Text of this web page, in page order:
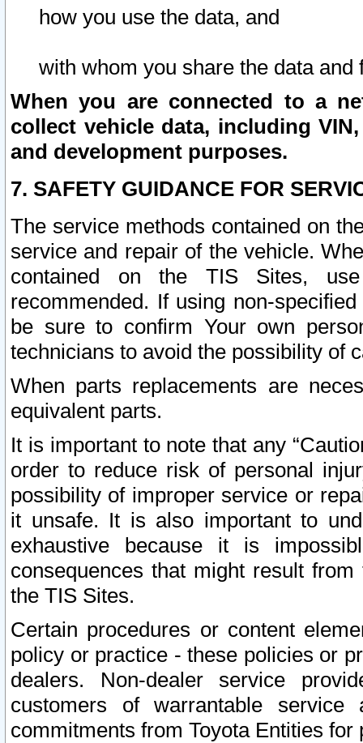
how you use the data, and
with whom you share the data and
When you are connected to a
collect vehicle data, including
and development purposes.
7. SAFETY GUIDANCE FOR
The service methods contained on
service and repair of the vehicle.
contained on the TIS Sites,
recommended. If using non-
be sure to confirm Your own
technicians to avoid the possibility of
When parts replacements are
equivalent parts.
It is important to note that any
order to reduce risk of personal
possibility of improper service or
it unsafe. It is also important to
exhaustive because it is
consequences that might result
the TIS Sites.
Certain procedures or content
policy or practice - these policies or
dealers. Non-dealer service
customers of warrantable
commitments from Toyota Entities